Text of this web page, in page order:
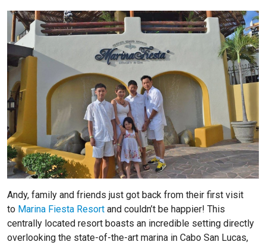
Andy, family and friends just got back from their first visit
to Marina Fiesta Resort and couldn’t be happier! This
centrally located resort boasts an incredible setting directly
overlooking the state-of-the-art marina in Cabo San Lucas,